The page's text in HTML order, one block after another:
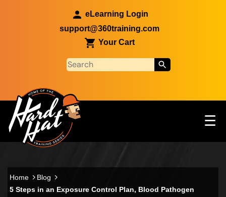
eLearning Login
support@360training.com
Your Cart
Main navigation ☰
Home
Blog
5 Steps in an Exposure Control Plan, Blood Pathogen